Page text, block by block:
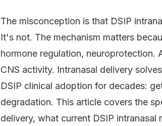
The misconception is that DSIP
It's not. The mechanism matters
hormone regulation, neuroprotection.
CNS activity. Intranasal delivery
DSIP clinical adoption for decades:
degradation. This article covers the
delivery, what current DSIP